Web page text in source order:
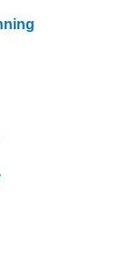
(SEO)